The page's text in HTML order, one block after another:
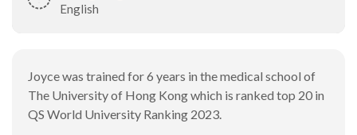
English
Joyce was trained for 6 years in the medical school of
The University of Hong Kong which is ranked top 20 in
QS World University Ranking 2023.